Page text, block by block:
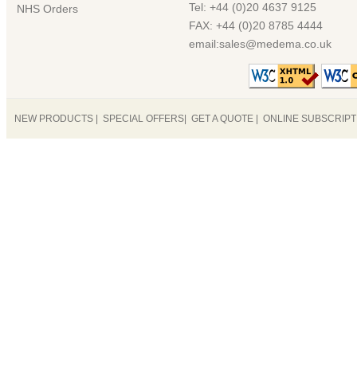
NHS Orders
Tel: +44 (0)20 4637 9125
FAX: +44 (0)20 8785 4444
email:sales@medema.co.uk
NEW PRODUCTS SPECIAL OFFERS GET A QUOTE ONLINE